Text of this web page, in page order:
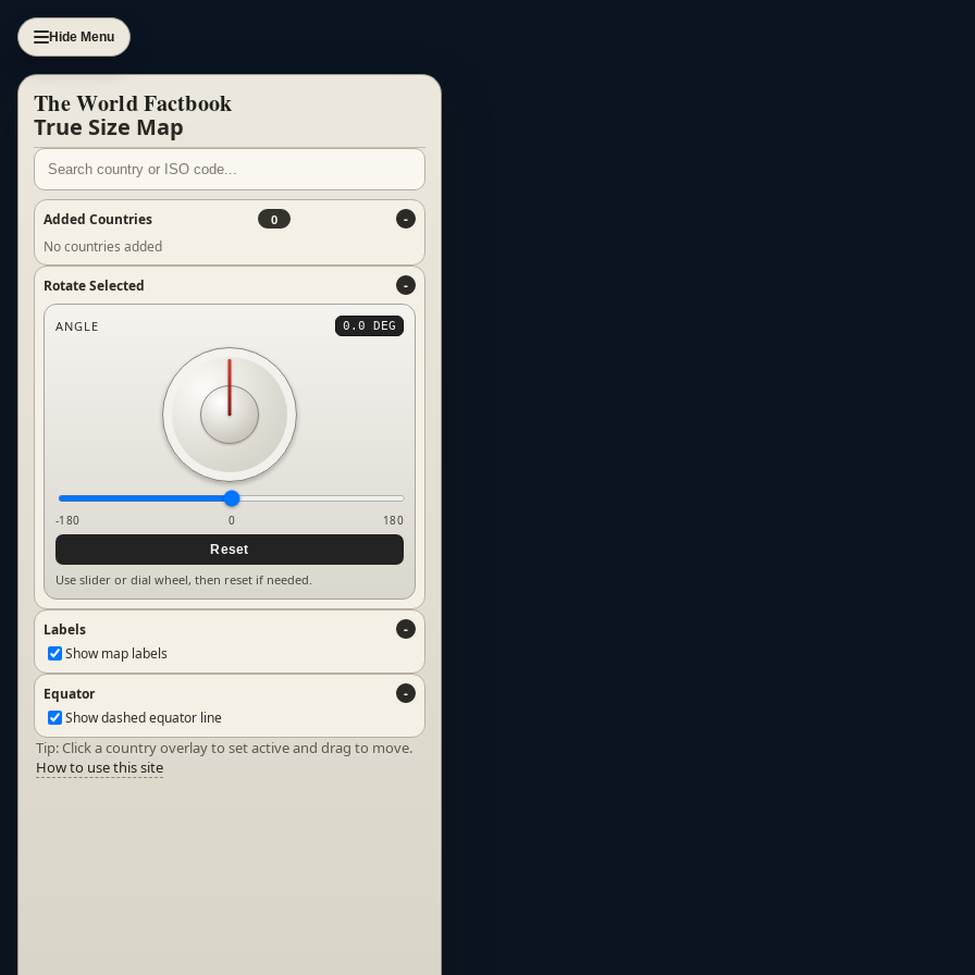
Hide Menu
The World Factbook
True Size Map
Added Countries 0
No countries added
Rotate Selected
ANGLE 0.0 DEG
-180 0
180
Reset
Use slider or dial wheel, then reset if needed.
Labels
Show map labels
Equator
Show dashed equator line
Tip: Click a country overlay to set active and drag to move.
How to use this site